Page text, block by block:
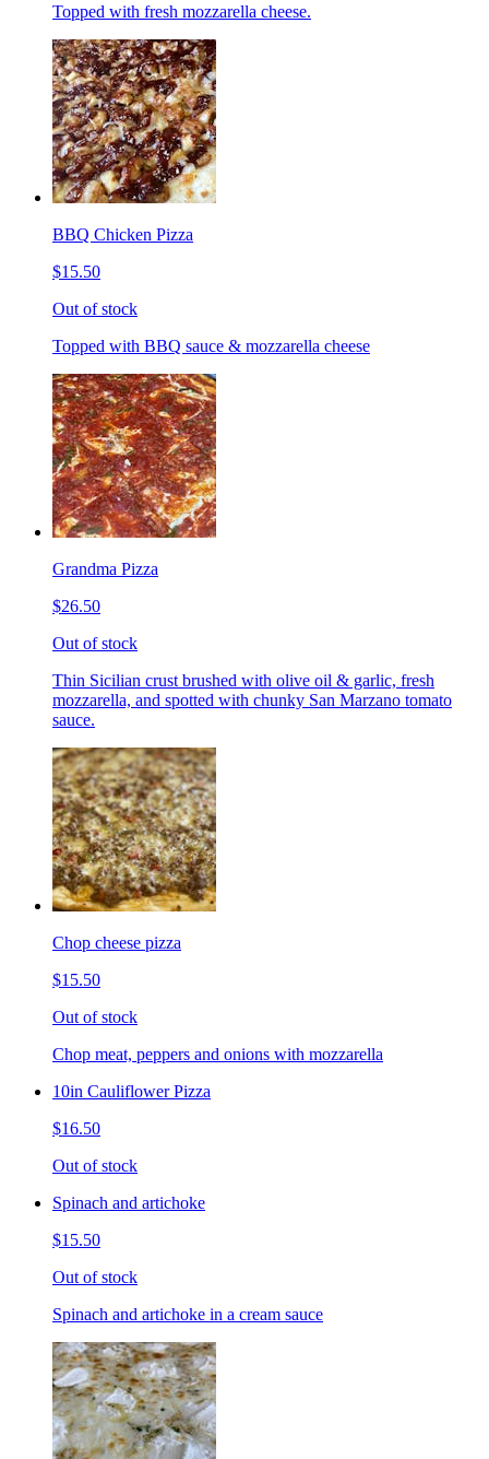
Topped with fresh mozzarella cheese.
BBQ Chicken Pizza
$15.50
Out of stock
Topped with BBQ sauce & mozzarella cheese
Grandma Pizza
$26.50
Out of stock
Thin Sicilian crust brushed with olive oil & garlic, fresh
mozzarella, and spotted with chunky San Marzano tomato
sauce.
Chop cheese pizza
$15.50
Out of stock
Chop meat, peppers and onions with mozzarella
10in Cauliflower Pizza
$16.50
Out of stock
Spinach and artichoke
$15.50
Out of stock
Spinach and artichoke in a cream sauce